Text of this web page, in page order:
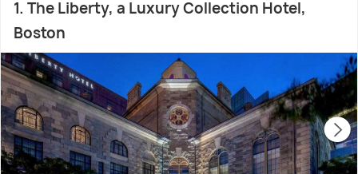
1. The Liberty, a Luxury Collection Hotel,
Boston